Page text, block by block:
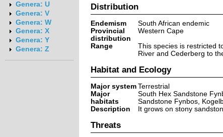
Genera: U
Genera: V
Genera: W
Genera: X
Genera: Y
Genera: Z
Distribution
Endemism
South African endemic
Provincial
distribution
Western Cape
Range
This species is restricted
River and Cederberg to
Habitat and Ecology
Major system Terrestrial
Major
habitats
South Hex Sandstone
Sandstone Fynbos,
Description
It grows on stony
Threats